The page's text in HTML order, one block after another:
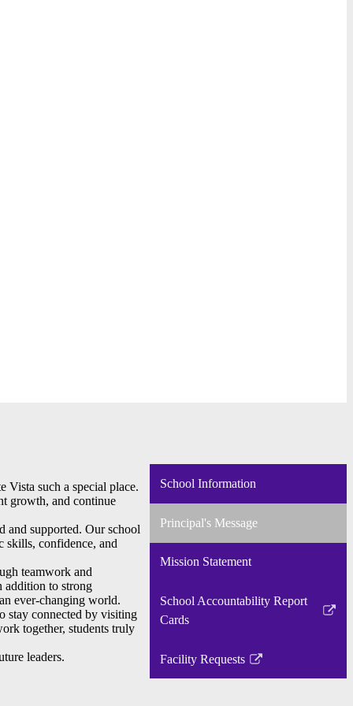
Vista such a special place.
growth, and continue
and supported. Our school
skills, confidence, and
teamwork and
addition to strong
ever-changing world.
stay connected by visiting
together, students truly
leaders.
School Information
Principal's Message
Mission Statement
School Accountability Report
Cards
Link
in
a
Facility Requests
Link